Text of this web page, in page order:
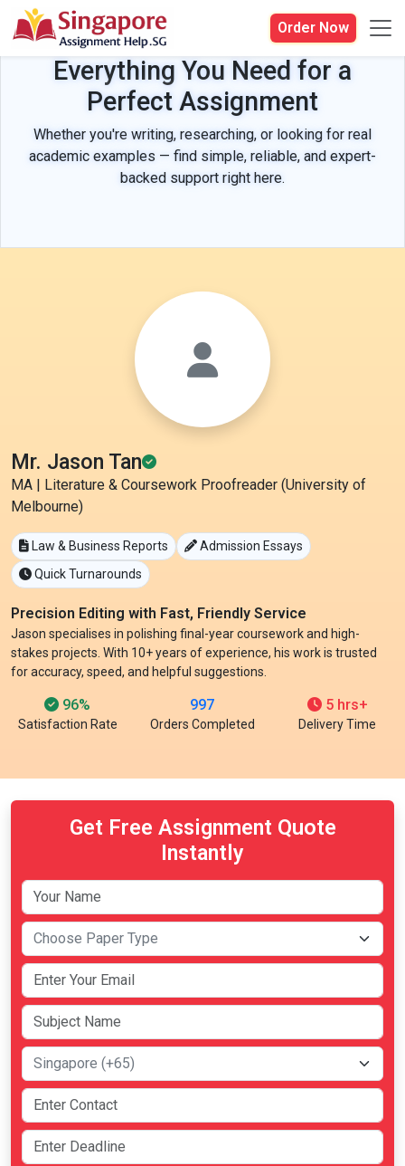
Order Now
Everything You Need for a
Perfect Assignment
Whether you're writing, researching, or looking for real
academic examples — find simple, reliable, and expert-
backed support right here.
Mr. Jason Tan
MA | Literature & Coursework Proofreader (University of
Melbourne)
Law & Business Reports
Admission Essays
Quick Turnarounds
Precision Editing with Fast, Friendly Service
Jason specialises in polishing final-year coursework and high-
stakes projects. With 10+ years of experience, his work is trusted
for accuracy, speed, and helpful suggestions.
96%
Satisfaction Rate
997
Orders Completed
5 hrs+
Delivery Time
Get Free Assignment Quote
Instantly